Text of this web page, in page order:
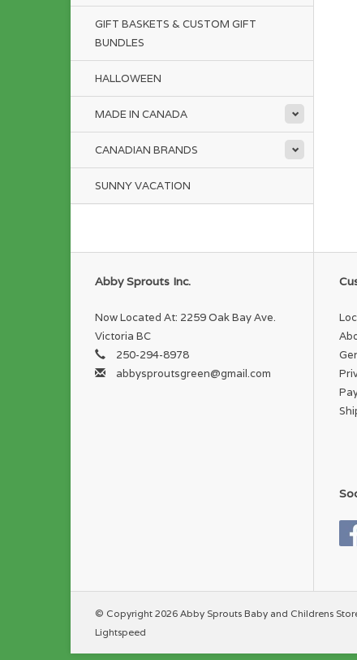
GIFT BASKETS & CUSTOM GIFT
BUNDLES
HALLOWEEN
MADE IN CANADA
CANADIAN BRANDS
SUNNY VACATION
Abby Sprouts Inc.
Now Located At: 2259 Oak Bay Ave.
Victoria BC
250-294-8978
abbysproutsgreen@gmail.com
© Copyright 2026 Abby Sprouts Baby and Childrens
Lightspeed